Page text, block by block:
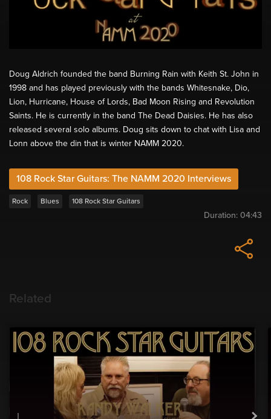
Doug Aldrich founded the band Burning Rain with Keith St. John in
1998 and has played previously with the bands Whitesnake, Dio,
Lion, Hurricane, House of Lords, Bad Moon Rising and Revolution
Saints. He is currently in the band The Dead Daisies. He has also
released several solo albums. Doug sits down to chat with Lisa and
Lonn above the din that is winter NAMM 2020.
108 Rock Star Guitars: The NAMM 2020 Interviews
Rock Blues 108 Rock Star Guitars
Duration: 04:43
Related